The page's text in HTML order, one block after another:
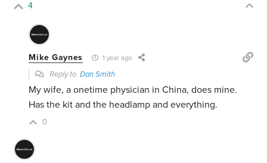
4
Mike Gaynes 1 year ago
Reply toDan Smith
My wife, a onetime physician in China, does mine.
Has the kit and the headlamp and everything.
0